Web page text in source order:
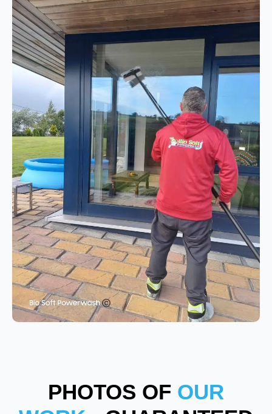
PHOTOS OF OUR